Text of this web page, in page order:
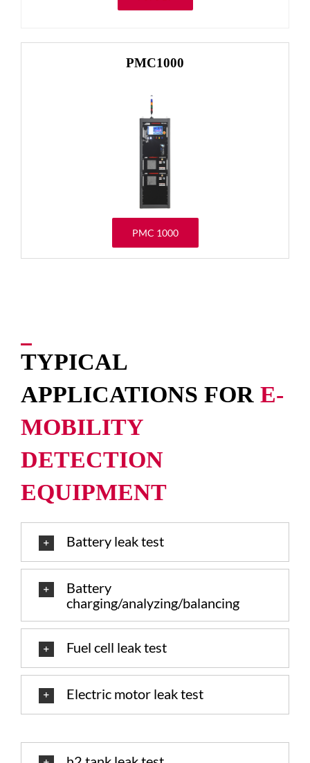
PMC1000
PMC 1000
TYPICAL
APPLICATIONS FOR E-
MOBILITY
DETECTION
EQUIPMENT
Battery leak test
Battery
charging/analyzing/balancing
Fuel cell leak test
Electric motor leak test